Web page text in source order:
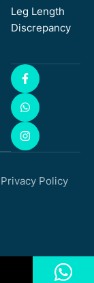
Leg Length
Discrepancy
Privacy Policy